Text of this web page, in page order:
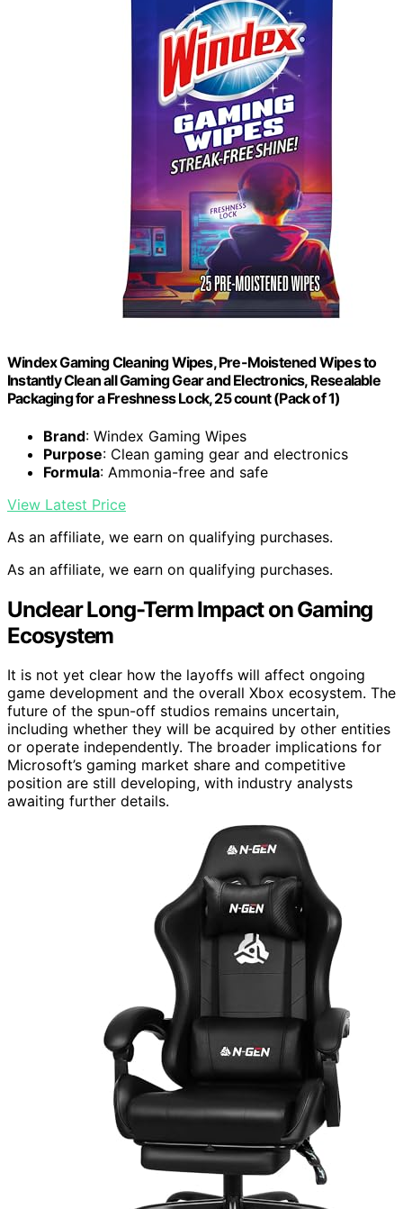
Windex Gaming Cleaning Wipes, Pre-Moistened Wipes to
Instantly Clean all Gaming Gear and Electronics, Resealable
Packaging for a Freshness Lock, 25 count (Pack of 1)
Brand: Windex Gaming Wipes
Purpose: Clean gaming gear and electronics
Formula: Ammonia-free and safe
View Latest Price
As an affiliate, we earn on qualifying purchases.
As an affiliate, we earn on qualifying purchases.
Unclear Long-Term Impact on Gaming
Ecosystem
It is not yet clear how the layoffs will affect ongoing
game development and the overall Xbox ecosystem. The
future of the spun-off studios remains uncertain,
including whether they will be acquired by other entities
or operate independently. The broader implications for
Microsoft’s gaming market share and competitive
position are still developing, with industry analysts
awaiting further details.